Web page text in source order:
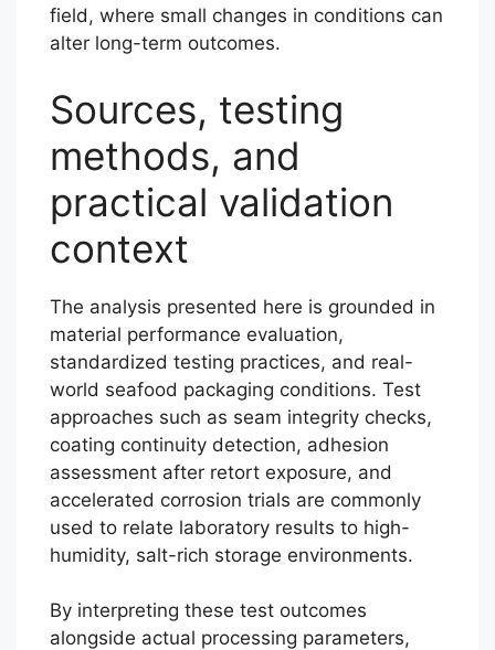
field, where small changes in conditions can
alter long-term outcomes.
Sources, testing
methods, and
practical validation
context
The analysis presented here is grounded in
material performance evaluation,
standardized testing practices, and real-
world seafood packaging conditions. Test
approaches such as seam integrity checks,
coating continuity detection, adhesion
assessment after retort exposure, and
accelerated corrosion trials are commonly
used to relate laboratory results to high-
humidity, salt-rich storage environments.
By interpreting these test outcomes
alongside actual processing parameters,